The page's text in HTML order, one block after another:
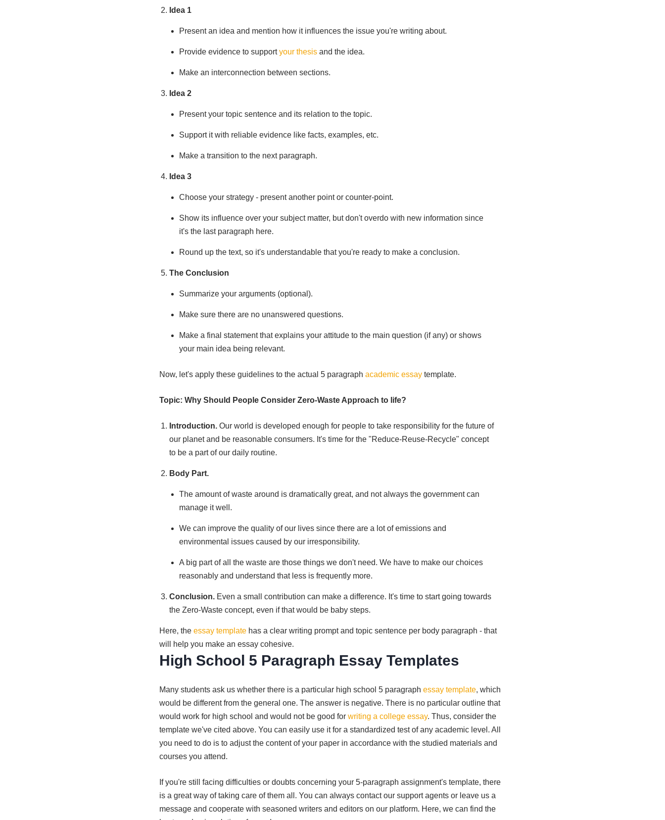
Idea 1
Present an idea and mention how it influences the issue you're writing about.
Provide evidence to supportyour thesis and the idea.
Make an interconnection between sections.
Idea 2
Present your topic sentence and its relation to the topic.
Support it with reliable evidence like facts, examples, etc.
Make a transition to the next paragraph.
Idea 3
Choose your strategy - present another point or counter-point.
Show its influence over your subject matter, but don't overdo with new information since
it's the last paragraph here.
Round up the text, so it's understandable that you're ready to make a conclusion.
The Conclusion
Summarize your arguments (optional).
Make sure there are no unanswered questions.
Make a final statement that explains your attitude to the main question (if any) or shows
your main idea being relevant.
Now, let's apply these guidelines to the actual 5 paragraph academic essay template.
Topic: Why Should People Consider Zero-Waste Approach to life?
Introduction. Our world is developed enough for people to take responsibility for the future of
our planet and be reasonable consumers. It's time for the "Reduce-Reuse-Recycle" concept
to be a part of our daily routine.
Body Part.
The amount of waste around is dramatically great, and not always the government can
manage it well.
We can improve the quality of our lives since there are a lot of emissions and
environmental issues caused by our irresponsibility.
A big part of all the waste are those things we don't need. We have to make our choices
reasonably and understand that less is frequently more.
Conclusion. Even a small contribution can make a difference. It's time to start going towards
the Zero-Waste concept, even if that would be baby steps.
Here, the essay template has a clear writing prompt and topic sentence per body paragraph - that
will help you make an essay cohesive.
High School 5 Paragraph Essay Templates
Many students ask us whether there is a particular high school 5 paragraph essay template, which
would be different from the general one. The answer is negative. There is no particular outline that
would work for high school and would not be good for writing a college essay. Thus, consider the
template we've cited above. You can easily use it for a standardized test of any academic level. All
you need to do is to adjust the content of your paper in accordance with the studied materials and
courses you attend.
If you're still facing difficulties or doubts concerning your 5-paragraph assignment's template, there
is a great way of taking care of them all. You can always contact our support agents or leave us a
message and cooperate with seasoned writers and editors on our platform. Here, we can find the